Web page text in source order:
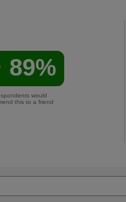
89%
would
this to a friend